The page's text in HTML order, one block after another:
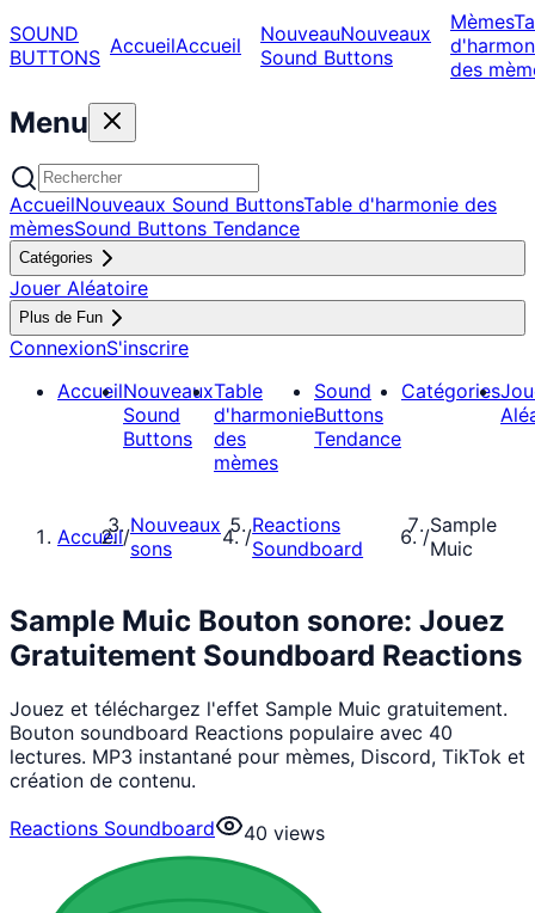
SOUND
BUTTONS AccueilAccueil NouveauNouveaux
Sound Buttons
Mèmes
des
Menu
AccueilNouveaux Sound ButtonsTable d'harmonie des
mèmesSound Buttons Tendance
Catégories
Jouer Aléatoire
Plus de Fun
ConnexionS'inscrire
AccueilNouveaux
Sound
Buttons
Table
d'harmonie
des
mèmes
Sound
Buttons
Tendance
Catégories
Accueil/Nouveaux
sons
/Reactions
Soundboard
/Sample
Muic
Sample Muic Bouton sonore: Jouez
Gratuitement Soundboard Reactions
Jouez et téléchargez l'effet Sample Muic gratuitement.
Bouton soundboard Reactions populaire avec 40
lectures. MP3 instantané pour mèmes, Discord, TikTok et
création de contenu.
Reactions Soundboard
40 views